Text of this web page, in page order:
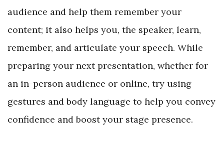
audience and help them remember your
content; it also helps you, the speaker, learn,
remember, and articulate your speech. While
preparing your next presentation, whether for
an in-person audience or online, try using
gestures and body language to help you convey
confidence and boost your stage presence.